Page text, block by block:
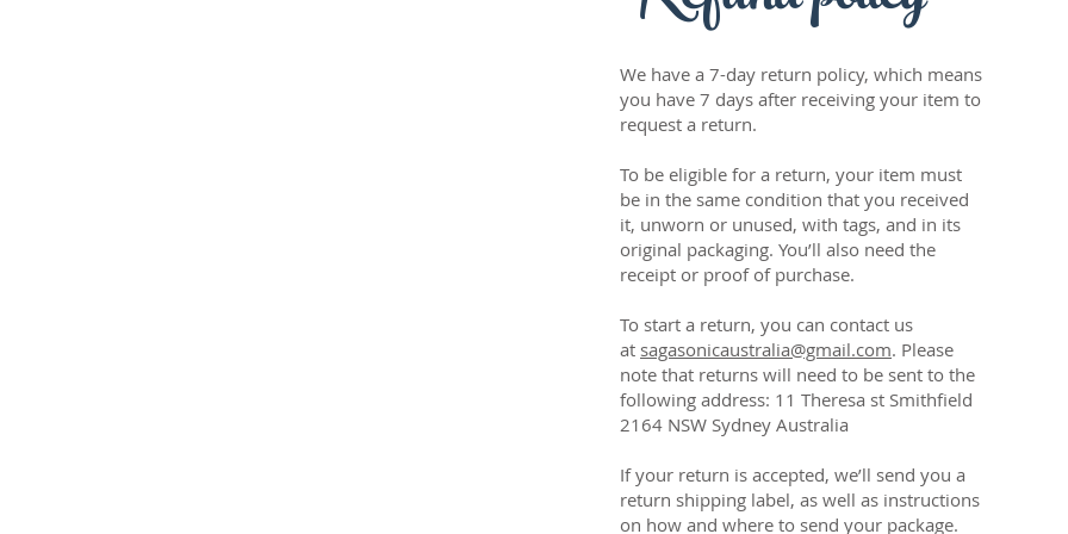
We have a 7-day return policy, which means
you have 7 days after receiving your item to
request a return.
To be eligible for a return, your item must
be in the same condition that you received
it, unworn or unused, with tags, and in its
original packaging. You’ll also need the
receipt or proof of purchase.
To start a return, you can contact us
at sagasonicaustralia@gmail.com. Please
note that returns will need to be sent to the
following address: 11 Theresa st Smithfield
2164 NSW Sydney Australia
If your return is accepted, we’ll send you a
return shipping label, as well as instructions
on how and where to send your package.